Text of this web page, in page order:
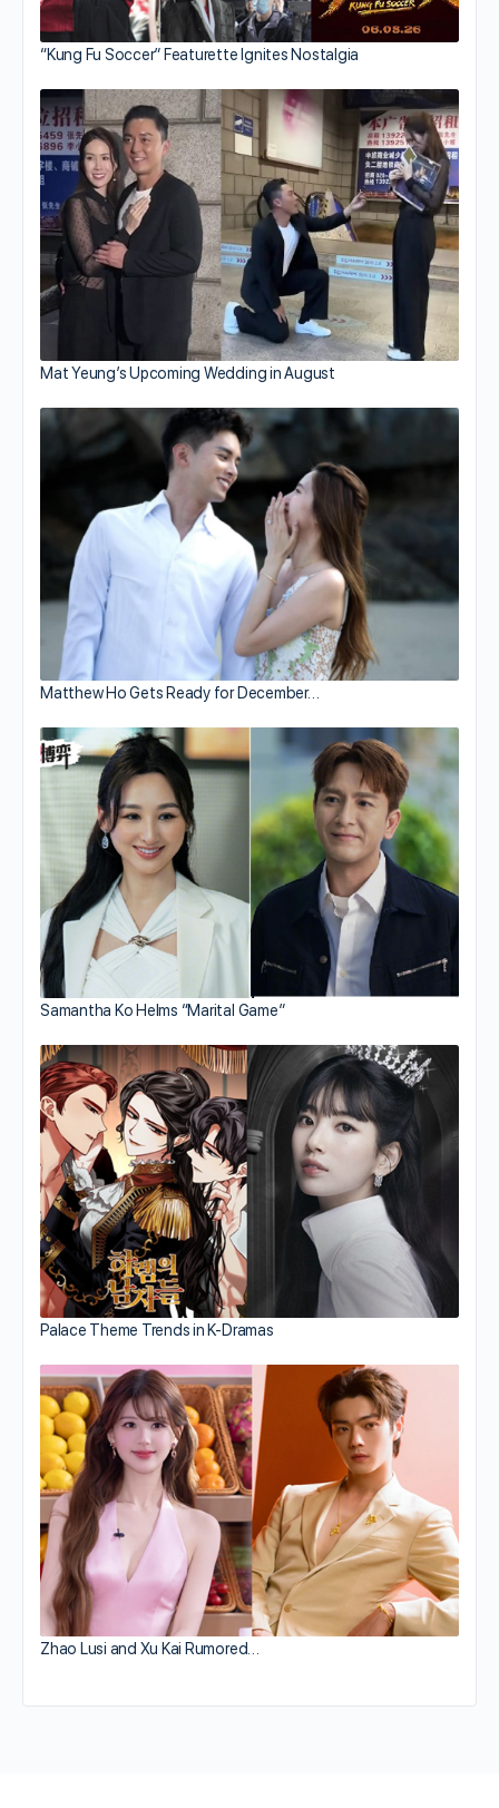
“Kung Fu Soccer” Featurette Ignites Nostalgia
Mat Yeung’s Upcoming Wedding in August
Matthew Ho Gets Ready for December…
Samantha Ko Helms “Marital Game”
Palace Theme Trends in K-Dramas
Zhao Lusi and Xu Kai Rumored…